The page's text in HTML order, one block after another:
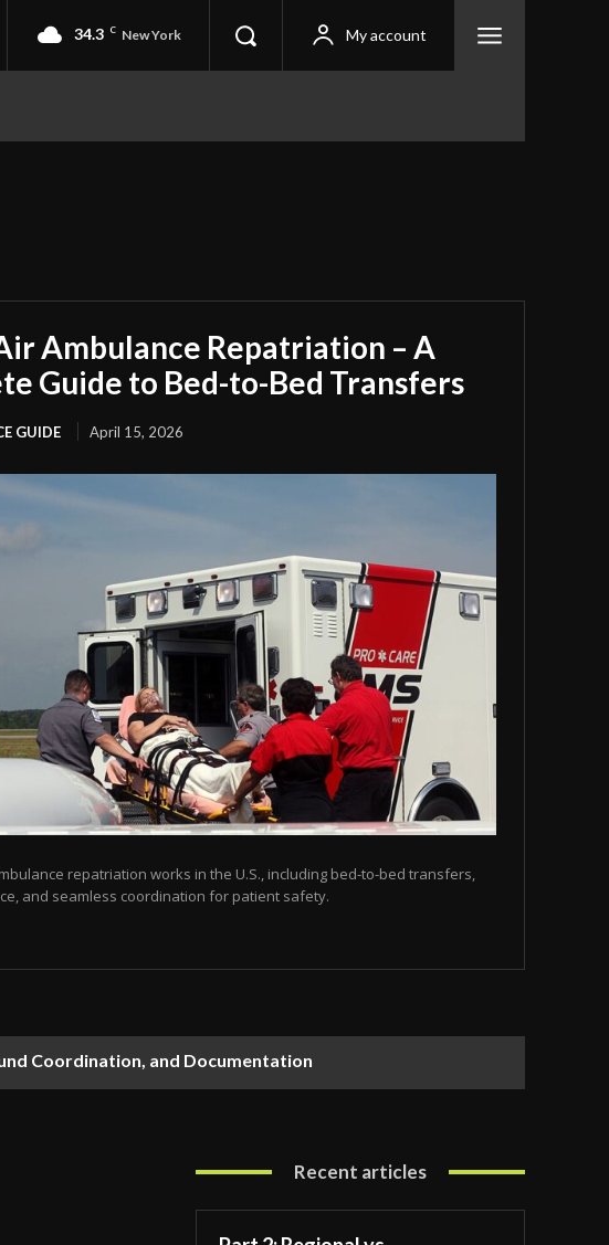
34.3 C New York My account
Ambulance Repatriation – A
Guide to Bed-to-Bed Transfers
GUIDE April 15, 2026
repatriation works in the U.S., including bed-to-bed transfers,
and seamless coordination for patient safety.
Coordination, and Documentation
Recent articles